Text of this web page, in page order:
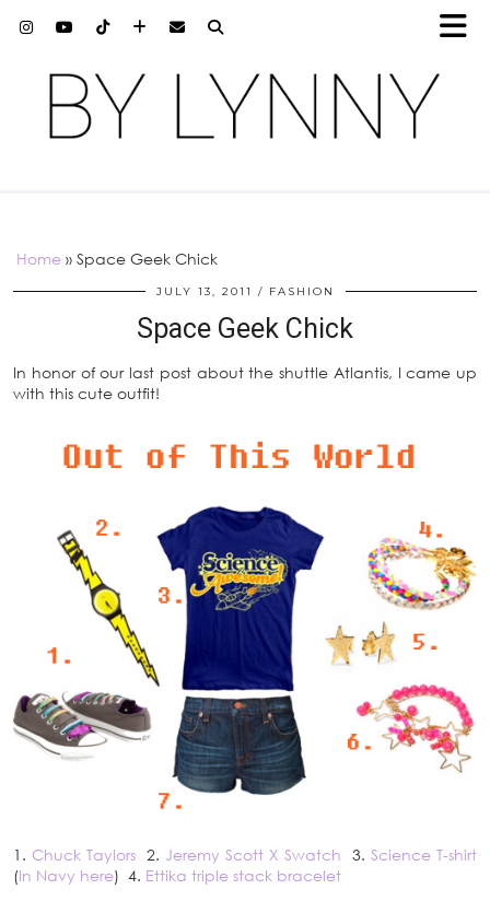
Home » Space Geek Chick
JULY 13, 2011 FASHION
Space Geek Chick
In honor of our last post about the shuttle Atlantis, I came up
with this cute outfit!
1. Chuck Taylors 2. Jeremy Scott X Swatch 3. Science T-shirt
(In Navy here) 4. Ettika triple stack bracelet